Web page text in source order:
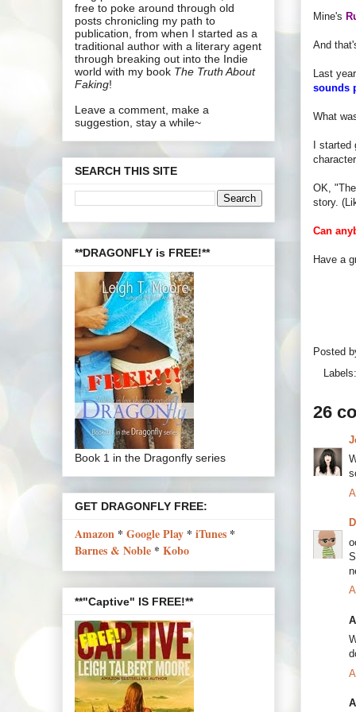
Mine's
And
Last
sounds
What
I
OK,
story.
Can
Have a
Posted
26
free to poke around through old
posts chronicling my path to
publication, from when I started as a
traditional author with a literary agent
through breaking out into the Indie
world with my book The Truth About
Faking!
Leave a comment, make a
suggestion, stay a while~
SEARCH THIS SITE
**DRAGONFLY is FREE!**
Book 1 in the Dragonfly series
GET DRAGONFLY FREE:
Amazon * Google Play * iTunes *
Barnes & Noble * Kobo
**"Captive" IS FREE!**